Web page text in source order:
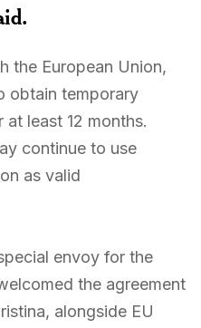
the European Union,
obtain temporary
least 12 months.
continue to use
as valid
envoy for the
the agreement
alongside EU